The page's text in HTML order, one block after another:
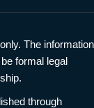
The information
formal legal
through